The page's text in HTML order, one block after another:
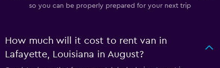
so you can be properly prepared for your next trip
How much will it cost to rent van in
Lafayette, Louisiana in August?